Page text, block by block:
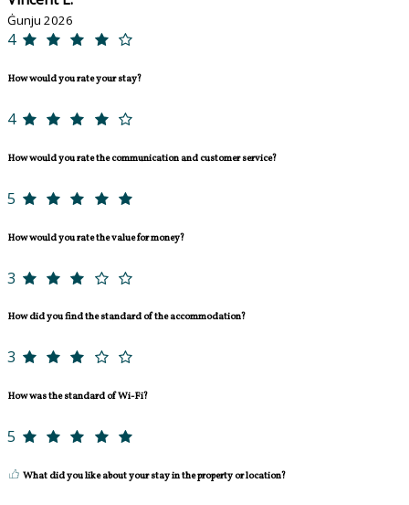
Ġunju 2026
4
How would you rate your stay?
4
How would you rate the communication and customer service?
5
How would you rate the value for money?
3
How did you find the standard of the accommodation?
3
How was the standard of Wi-Fi?
5
What did you like about your stay in the property or location?